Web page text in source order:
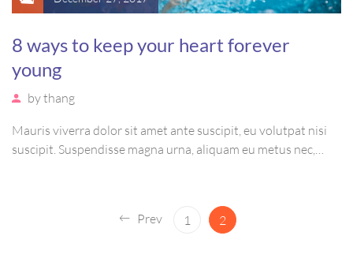
8 ways to keep your heart forever
young
bythang
Mauris viverra dolor sit amet ante suscipit, eu volutpat nisi
suscipit. Suspendisse magna urna, aliquam eu metus nec,
Prev
1 2